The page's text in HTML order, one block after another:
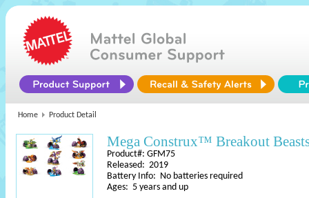
Home Product Detail
Mega Construx™ Breakout
Product#: GFM75
Released: 2019
Battery Info: No batteries required
Ages: 5 years and up